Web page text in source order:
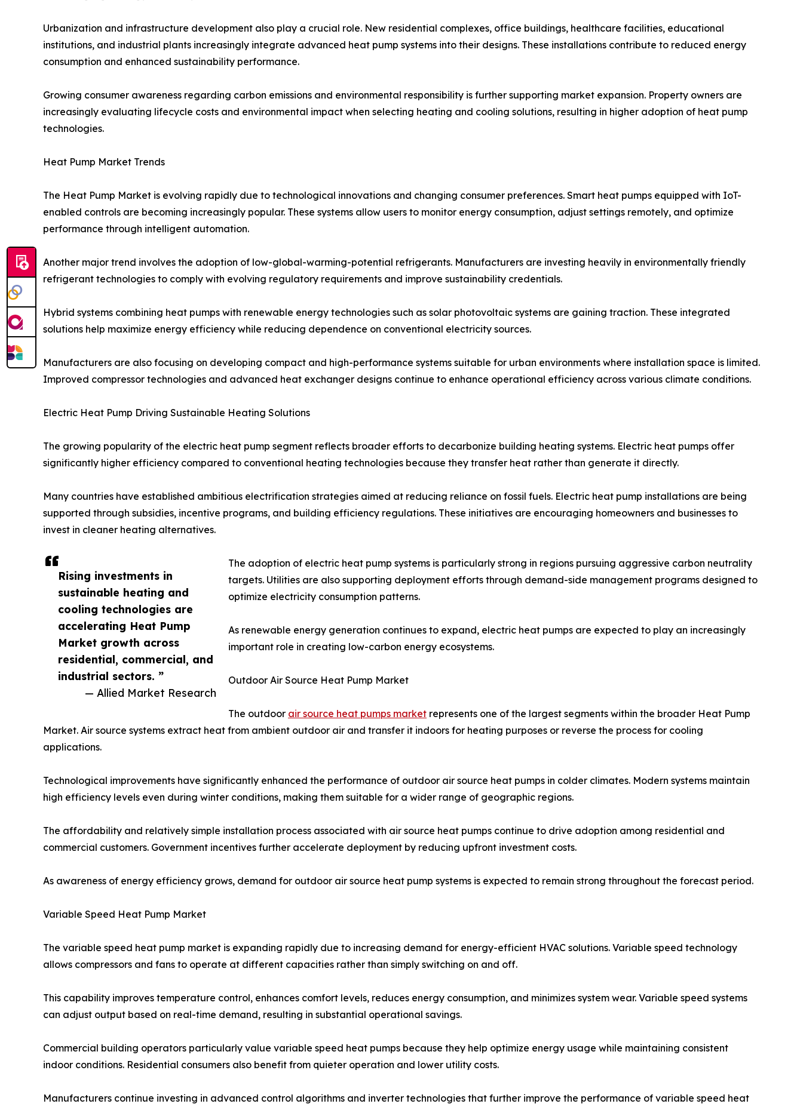
Rising investments in
sustainable heating and
cooling technologies are
accelerating Heat Pump
Market growth across
residential, commercial, and
industrial sectors. ”
— Allied Market Research
Urbanization and infrastructure development also play a crucial role. New residential complexes, office buildings, healthcare facilities, educational
institutions, and industrial plants increasingly integrate advanced heat pump systems into their designs. These installations contribute to reduced energy
consumption and enhanced sustainability performance.
Growing consumer awareness regarding carbon emissions and environmental responsibility is further supporting market expansion. Property owners are
increasingly evaluating lifecycle costs and environmental impact when selecting heating and cooling solutions, resulting in higher adoption of heat pump
technologies.
Heat Pump Market Trends
The Heat Pump Market is evolving rapidly due to technological innovations and changing consumer preferences. Smart heat pumps equipped with IoT-
enabled controls are becoming increasingly popular. These systems allow users to monitor energy consumption, adjust settings remotely, and optimize
performance through intelligent automation.
Another major trend involves the adoption of low-global-warming-potential refrigerants. Manufacturers are investing heavily in environmentally friendly
refrigerant technologies to comply with evolving regulatory requirements and improve sustainability credentials.
Hybrid systems combining heat pumps with renewable energy technologies such as solar photovoltaic systems are gaining traction. These integrated
solutions help maximize energy efficiency while reducing dependence on conventional electricity sources.
Manufacturers are also focusing on developing compact and high-performance systems suitable for urban environments where installation space is limited.
Improved compressor technologies and advanced heat exchanger designs continue to enhance operational efficiency across various climate conditions.
Electric Heat Pump Driving Sustainable Heating Solutions
The growing popularity of the electric heat pump segment reflects broader efforts to decarbonize building heating systems. Electric heat pumps offer
significantly higher efficiency compared to conventional heating technologies because they transfer heat rather than generate it directly.
Many countries have established ambitious electrification strategies aimed at reducing reliance on fossil fuels. Electric heat pump installations are being
supported through subsidies, incentive programs, and building efficiency regulations. These initiatives are encouraging homeowners and businesses to
invest in cleaner heating alternatives.
The adoption of electric heat pump systems is particularly strong in regions pursuing aggressive carbon neutrality
targets. Utilities are also supporting deployment efforts through demand-side management programs designed to
optimize electricity consumption patterns.
As renewable energy generation continues to expand, electric heat pumps are expected to play an increasingly
important role in creating low-carbon energy ecosystems.
Outdoor Air Source Heat Pump Market
The outdoor air source heat pumps market represents one of the largest segments within the broader Heat Pump
Market. Air source systems extract heat from ambient outdoor air and transfer it indoors for heating purposes or reverse the process for cooling
applications.
Technological improvements have significantly enhanced the performance of outdoor air source heat pumps in colder climates. Modern systems maintain
high efficiency levels even during winter conditions, making them suitable for a wider range of geographic regions.
The affordability and relatively simple installation process associated with air source heat pumps continue to drive adoption among residential and
commercial customers. Government incentives further accelerate deployment by reducing upfront investment costs.
As awareness of energy efficiency grows, demand for outdoor air source heat pump systems is expected to remain strong throughout the forecast period.
Variable Speed Heat Pump Market
The variable speed heat pump market is expanding rapidly due to increasing demand for energy-efficient HVAC solutions. Variable speed technology
allows compressors and fans to operate at different capacities rather than simply switching on and off.
This capability improves temperature control, enhances comfort levels, reduces energy consumption, and minimizes system wear. Variable speed systems
can adjust output based on real-time demand, resulting in substantial operational savings.
Commercial building operators particularly value variable speed heat pumps because they help optimize energy usage while maintaining consistent
indoor conditions. Residential consumers also benefit from quieter operation and lower utility costs.
Manufacturers continue investing in advanced control algorithms and inverter technologies that further improve the performance of variable speed heat